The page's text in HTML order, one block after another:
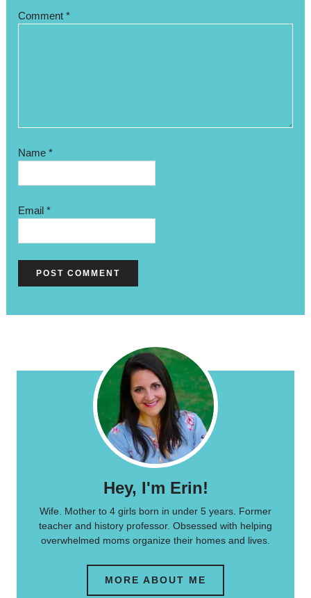
Comment*
Name*
Email*
Hey, I'm Erin!
Wife. Mother to 4 girls born in under 5 years. Former
teacher and history professor. Obsessed with helping
overwhelmed moms organize their homes and lives.
MORE ABOUT ME